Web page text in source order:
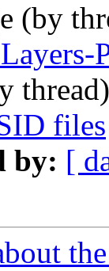
(by
files
by: [